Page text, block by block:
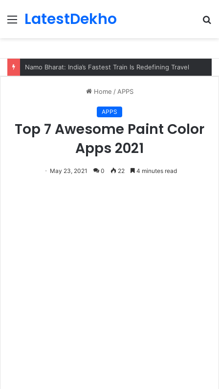
Menu
LatestDekho
Subhadra Yojana Odisha Apply, Eligibility
Home / APPS
APPS
Top 7 Awesome Paint Color
Apps 2021
May 23, 2021 0 22 4 minutes read